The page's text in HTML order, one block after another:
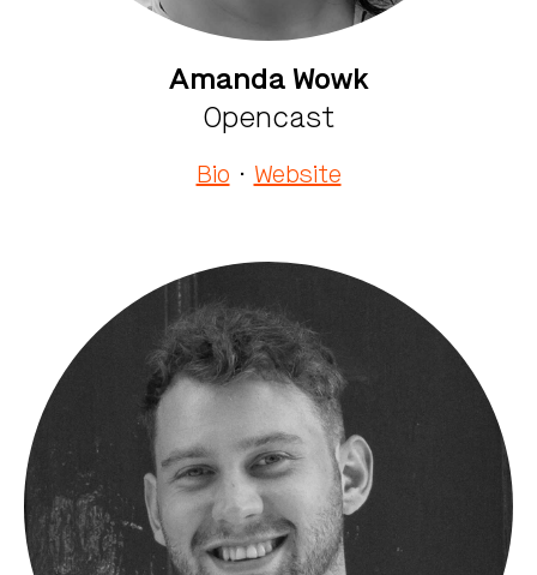
Amanda Wowk
Opencast
Bio · Website